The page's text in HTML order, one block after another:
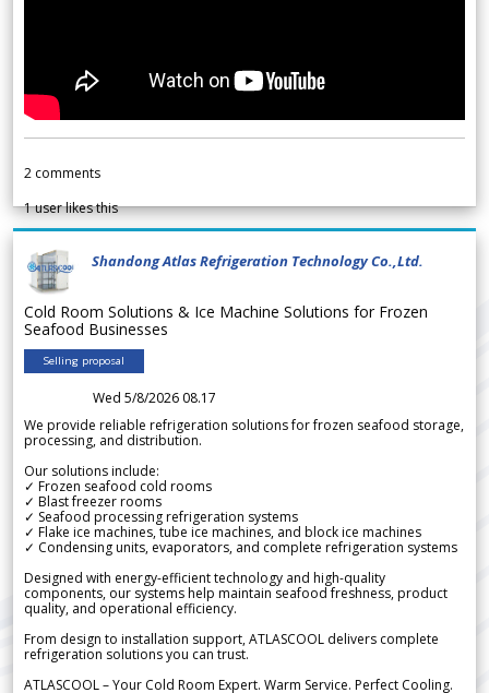
2 comments
1user likes this
Shandong Atlas Refrigeration Technology Co.,Ltd.
Cold Room Solutions & Ice Machine Solutions for Frozen
Seafood Businesses
Selling proposal
Wed 5/8/2026 08.17
We provide reliable refrigeration solutions for frozen seafood storage,
processing, and distribution.
Our solutions include:
✓ Frozen seafood cold rooms
✓ Blast freezer rooms
✓ Seafood processing refrigeration systems
✓ Flake ice machines, tube ice machines, and block ice machines
✓ Condensing units, evaporators, and complete refrigeration systems
Designed with energy-efficient technology and high-quality
components, our systems help maintain seafood freshness, product
quality, and operational efficiency.
From design to installation support, ATLASCOOL delivers complete
refrigeration solutions you can trust.
ATLASCOOL – Your Cold Room Expert. Warm Service. Perfect Cooling.